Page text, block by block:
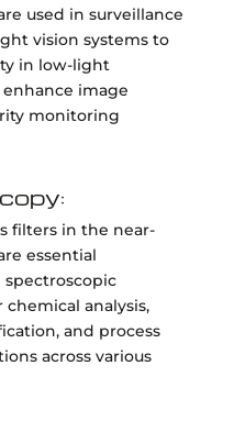
used in surveillance
vision systems to
in low-light
image
monitoring
filters in the near-
essential
analysis,
and process
across various